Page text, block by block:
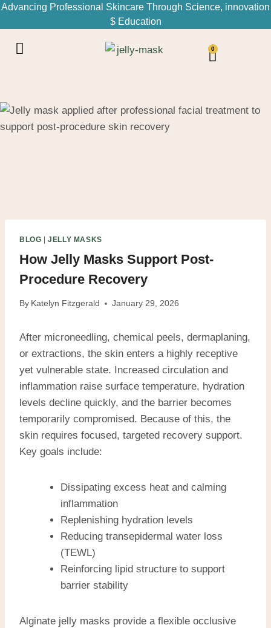
Advancing Professional Skincare Through Science, innovation
$ Education
0
BLOG |JELLY MASKS
How Jelly Masks Support Post-
Procedure Recovery
By Katelyn Fitzgerald January 29, 2026
After microneedling, chemical peels, dermaplaning,
or extractions, the skin enters a highly receptive
yet vulnerable state. Increased circulation and
inflammation raise surface temperature, hydration
levels decline quickly, and the barrier becomes
temporarily compromised. Because of this, the
skin requires focused, targeted recovery support.
Key goals include:
Dissipating excess heat and calming
inflammation
Replenishing hydration levels
Reducing transepidermal water loss
(TEWL)
Reinforcing lipid structure to support
barrier stability
Alginate jelly masks provide a flexible occlusive